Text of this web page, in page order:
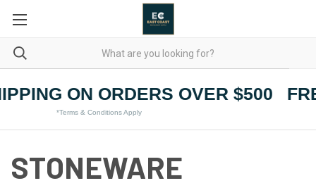
ON ORDERS OVER $500
*Terms & Conditions Apply
STONEWARE